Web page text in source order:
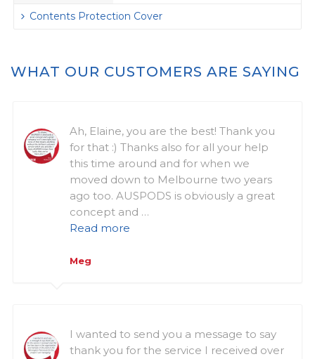
Contents Protection Cover
WHAT OUR CUSTOMERS ARE SAYING
Ah, Elaine, you are the best! Thank you
for that :) Thanks also for all your help
this time around and for when we
moved down to Melbourne two years
ago too. AUSPODS is obviously a great
concept and …
Read more
Meg
I wanted to send you a message to say
thank you for the service I received over